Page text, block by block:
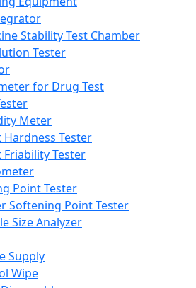
Stability Test Chamber
Tester
for Drug Test
Meter
Hardness Tester
Friability Tester
Point Tester
Softening Point Tester
Size Analyzer
Supply
Wipe